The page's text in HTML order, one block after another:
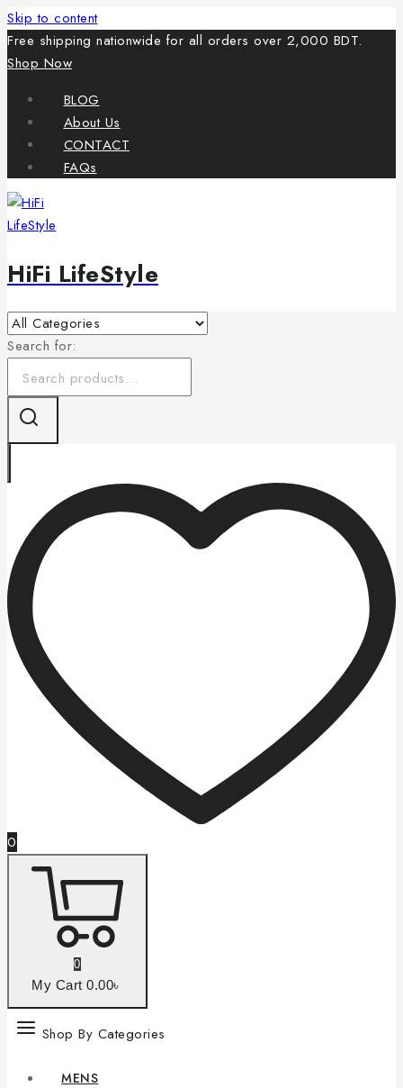
Skip to content
Free shipping nationwide for all orders over 2,000 BDT.
Shop Now
BLOG
About Us
CONTACT
FAQs
HiFi LifeStyle
Search for:
0
0
My Cart 0.00৳
Shop By Categories
MENS